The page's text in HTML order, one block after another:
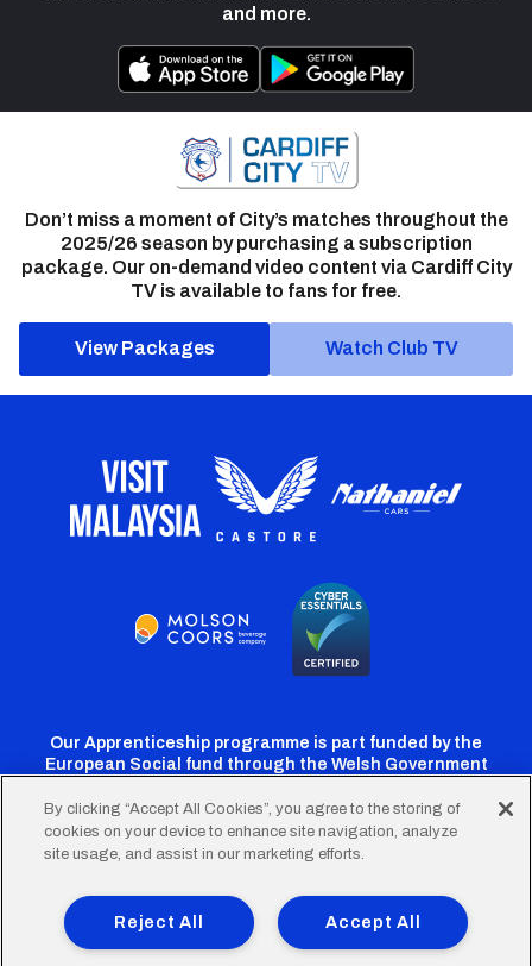
and more.
Don’t miss a moment of City’s matches throughout the
2025/26 season by purchasing a subscription
package. Our on-demand video content via Cardiff City
TV is available to fans for free.
View Packages Watch Club TV
Our Apprenticeship programme is part funded by the
European Social fund through the Welsh Government
Cardiff
Twitter
Cardiff
Facebook
Cardiff
Instagram
CardiffCardiff
TikTok
FooterTerms of Use Accessibility
Company Details
Privacy Policy
Cookie Policy
By clicking “Accept All Cookies”, you agree to the storing of
cookies on your device to enhance site navigation, analyze
site usage, and assist in our marketing efforts.
Accept All
Reject All